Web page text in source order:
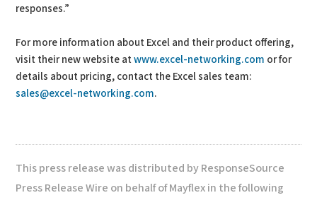
responses.”
For more information about Excel and their product offering,
visit their new website atwww.excel-networking.com or for
details about pricing, contact the Excel sales team:
sales@excel-networking.com.
This press release was distributed by ResponseSource
Press Release Wire on behalf of Mayflex in the following